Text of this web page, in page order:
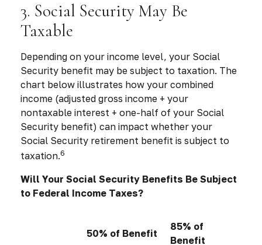
3. Social Security May Be
Taxable
Depending on your income level, your Social
Security benefit may be subject to taxation. The
chart below illustrates how your combined
income (adjusted gross income + your
nontaxable interest + one-half of your Social
Security benefit) can impact whether your
Social Security retirement benefit is subject to
taxation.6
Will Your Social Security Benefits Be Subject
to Federal Income Taxes?
50% of Benefit
85% of
Benefit